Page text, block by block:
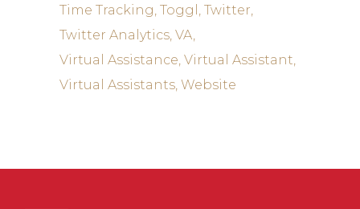
Time Tracking Toggl
Twitter
Twitter Analytics VA
Virtual Assistance Virtual Assistant
Virtual Assistants Website